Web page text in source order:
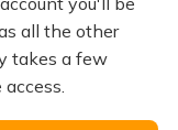
all the other
takes a few